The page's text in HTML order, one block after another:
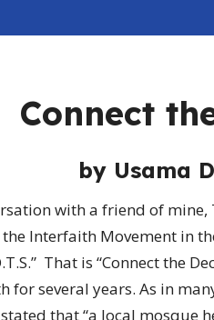
Connect the
by Usama
with a friend of
Interfaith Movement in
That is “Connect the
for several years. As in
that“a local mosque